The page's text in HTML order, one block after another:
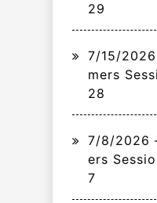
29
7/15/
mers
28
7/8/2026
ers
7